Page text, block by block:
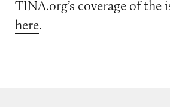
TINA.org’s coverage of the
here.